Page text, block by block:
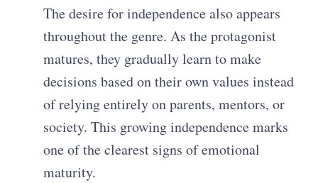
The desire for independence also appears
throughout the genre. As the protagonist
matures, they gradually learn to make
decisions based on their own values instead
of relying entirely on parents, mentors, or
society. This growing independence marks
one of the clearest signs of emotional
maturity.